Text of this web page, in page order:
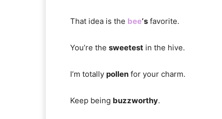
That idea is the bee‘s favorite.
You’re the sweetest in the hive.
I’m totally pollen for your charm.
Keep being buzzworthy.